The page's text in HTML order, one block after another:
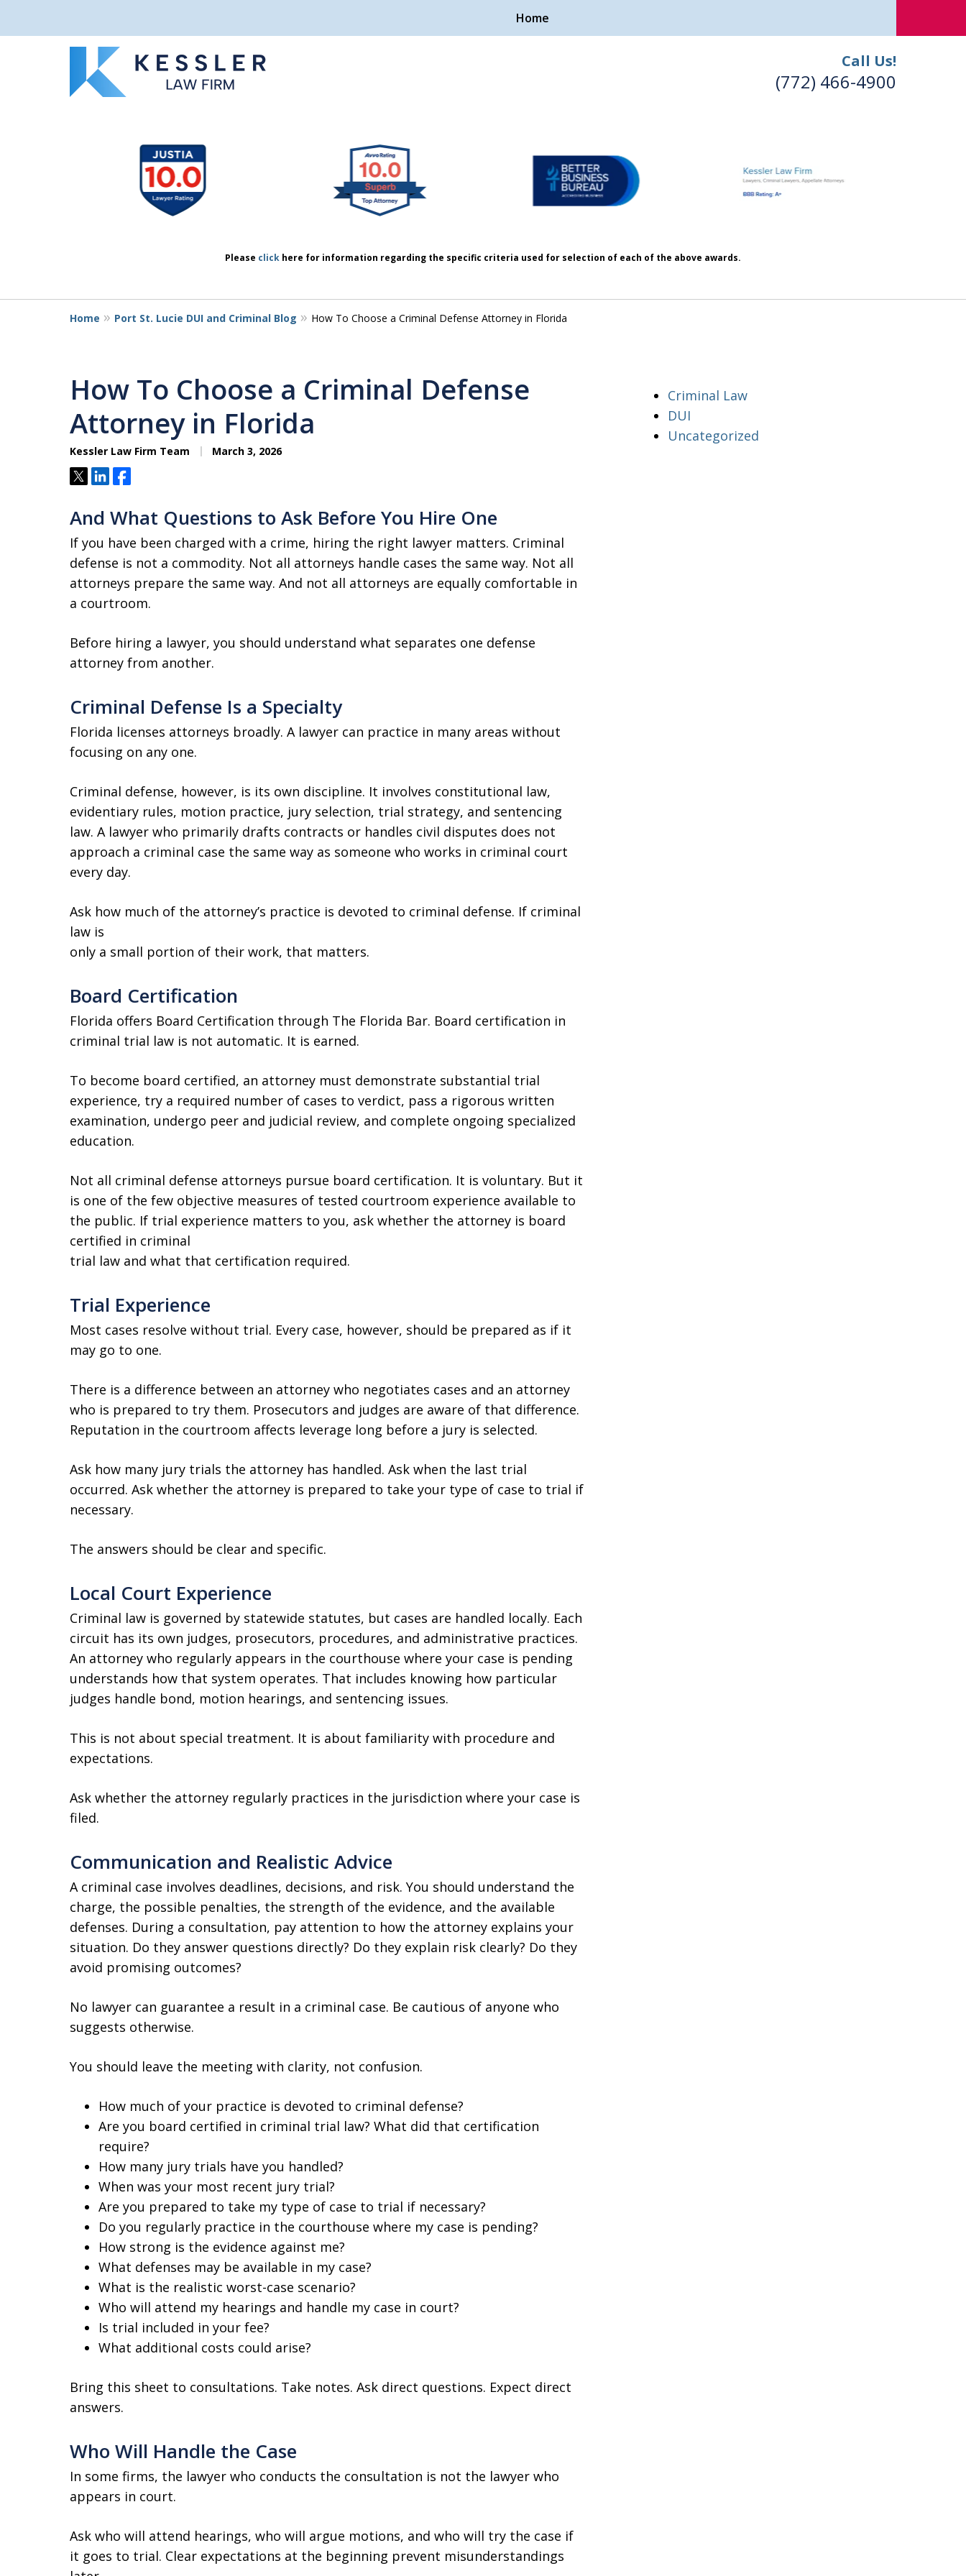
Call Us!
(772) 466-4900
Home
We Don’t Just Handle Cases.
We Defend People.
Please click here for information regarding the specific criteria used for selection of each of the above awards.
Home Port St. Lucie DUI and Criminal Blog How To Choose a Criminal Defense Attorney in Florida
How To Choose a Criminal Defense
Attorney in Florida
Kessler Law Firm Team March 3, 2026
TweetShareShare
And What Questions to Ask Before You Hire One
If you have been charged with a crime, hiring the right lawyer matters. Criminal
defense is not a commodity. Not all attorneys handle cases the same way. Not all
attorneys prepare the same way. And not all attorneys are equally comfortable in
a courtroom.
Before hiring a lawyer, you should understand what separates one defense
attorney from another.
Criminal Defense Is a Specialty
Florida licenses attorneys broadly. A lawyer can practice in many areas without
focusing on any one.
Criminal defense, however, is its own discipline. It involves constitutional law,
evidentiary rules, motion practice, jury selection, trial strategy, and sentencing
law. A lawyer who primarily drafts contracts or handles civil disputes does not
approach a criminal case the same way as someone who works in criminal court
every day.
Ask how much of the attorney’s practice is devoted to criminal defense. If criminal
law is
only a small portion of their work, that matters.
Board Certification
Florida offers Board Certification through The Florida Bar. Board certification in
criminal trial law is not automatic. It is earned.
To become board certified, an attorney must demonstrate substantial trial
experience, try a required number of cases to verdict, pass a rigorous written
examination, undergo peer and judicial review, and complete ongoing specialized
education.
Not all criminal defense attorneys pursue board certification. It is voluntary. But it
is one of the few objective measures of tested courtroom experience available to
the public. If trial experience matters to you, ask whether the attorney is board
certified in criminal
trial law and what that certification required.
Trial Experience
Most cases resolve without trial. Every case, however, should be prepared as if it
may go to one.
There is a difference between an attorney who negotiates cases and an attorney
who is prepared to try them. Prosecutors and judges are aware of that difference.
Reputation in the courtroom affects leverage long before a jury is selected.
Ask how many jury trials the attorney has handled. Ask when the last trial
occurred. Ask whether the attorney is prepared to take your type of case to trial if
necessary.
The answers should be clear and specific.
Local Court Experience
Criminal law is governed by statewide statutes, but cases are handled locally. Each
circuit has its own judges, prosecutors, procedures, and administrative practices.
An attorney who regularly appears in the courthouse where your case is pending
understands how that system operates. That includes knowing how particular
judges handle bond, motion hearings, and sentencing issues.
This is not about special treatment. It is about familiarity with procedure and
expectations.
Ask whether the attorney regularly practices in the jurisdiction where your case is
filed.
Communication and Realistic Advice
A criminal case involves deadlines, decisions, and risk. You should understand the
charge, the possible penalties, the strength of the evidence, and the available
defenses. During a consultation, pay attention to how the attorney explains your
situation. Do they answer questions directly? Do they explain risk clearly? Do they
avoid promising outcomes?
No lawyer can guarantee a result in a criminal case. Be cautious of anyone who
suggests otherwise.
You should leave the meeting with clarity, not confusion.
How much of your practice is devoted to criminal defense?
Are you board certified in criminal trial law? What did that certification
require?
How many jury trials have you handled?
When was your most recent jury trial?
Are you prepared to take my type of case to trial if necessary?
Do you regularly practice in the courthouse where my case is pending?
How strong is the evidence against me?
What defenses may be available in my case?
What is the realistic worst-case scenario?
Who will attend my hearings and handle my case in court?
Is trial included in your fee?
What additional costs could arise?
Bring this sheet to consultations. Take notes. Ask direct questions. Expect direct
answers.
Who Will Handle the Case
In some firms, the lawyer who conducts the consultation is not the lawyer who
appears in court.
Ask who will attend hearings, who will argue motions, and who will try the case if
it goes to trial. Clear expectations at the beginning prevent misunderstandings
Criminal Law
DUI
Uncategorized